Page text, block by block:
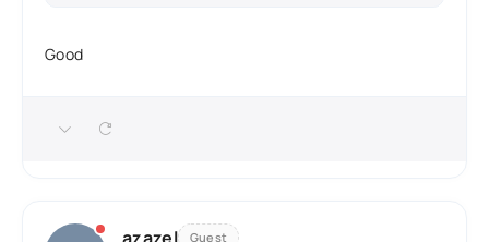
Good
azazel Guest